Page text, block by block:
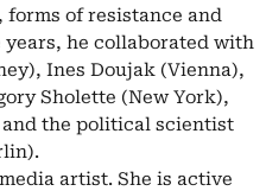
of resistance and
he collaborated with
Ines Doujak (Vienna),
Sholette (New York),
and the political scientist
artist. She is active